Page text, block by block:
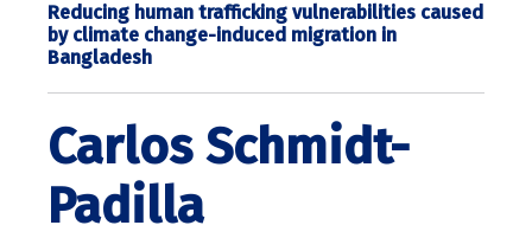
Reducing human trafficking vulnerabilities caused
by climate change-induced migration in
Bangladesh
Carlos Schmidt-
Padilla